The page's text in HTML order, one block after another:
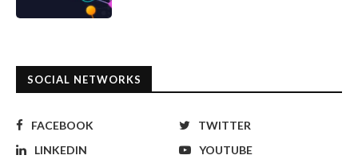
SOCIAL NETWORKS
FACEBOOK
TWITTER
LINKEDIN
YOUTUBE